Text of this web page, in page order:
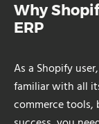
Why
ERP
As a Shopify
familiar with all
commerce